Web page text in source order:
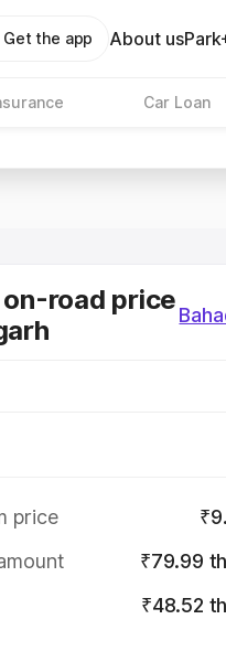
Get the app About us
Car Loan
road price
price
₹79.99
₹48.52